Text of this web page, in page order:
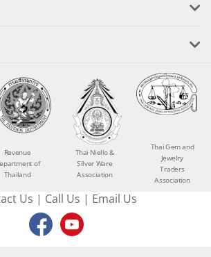
Revenue
of
Thailand
Thai Niello &
Silver Ware
Association
Thai Gem and
Jewelry
Traders
Association
Us | Call Us | Email Us